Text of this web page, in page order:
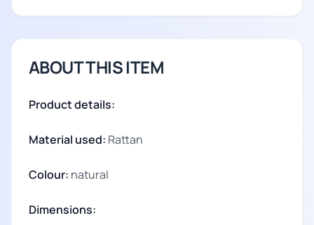
ABOUT THIS ITEM
Product details:
Material used: Rattan
Colour: natural
Dimensions: